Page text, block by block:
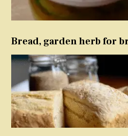
Bread, garden herb for